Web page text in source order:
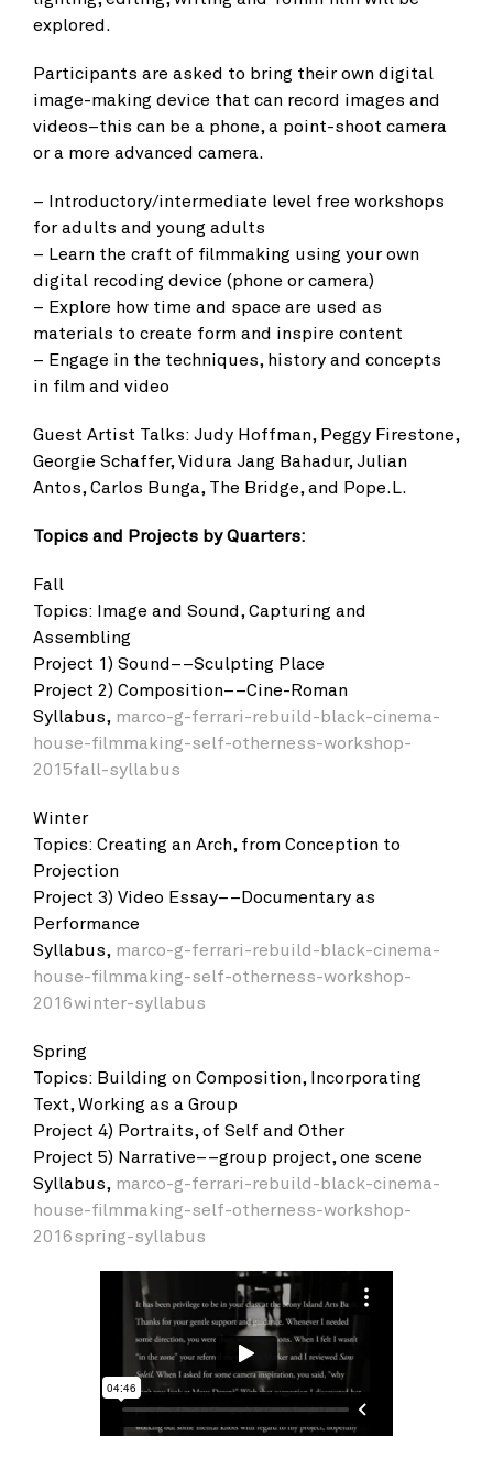
explored.
Participants are asked to bring their own digital
image-making device that can record images and
videos­–this can be a phone, a point-shoot camera
or a more advanced camera.
– Introductory/intermediate level free workshops
for adults and young adults
– Learn the craft of filmmaking using your own
digital recoding device (phone or camera)
– Explore how time and space are used as
materials to create form and inspire content
– Engage in the techniques, history and concepts
in film and video
Guest Artist Talks: Judy Hoffman, Peggy Firestone,
Georgie Schaffer, Vidura Jang Bahadur, Julian
Antos, Carlos Bunga, The Bridge, and Pope.L.
Topics and Projects by Quarters:
Fall
Topics: Image and Sound, Capturing and
Assembling
Project 1) Sound––Sculpting Place
Project 2) Composition––Cine-Roman
Syllabus, marco-g-ferrari-rebuild-black-cinema-
house-filmmaking-self-otherness-workshop-
2015fall-syllabus
Winter
Topics: Creating an Arch, from Conception to
Projection
Project 3) Video Essay––Documentary as
Performance
Syllabus, marco-g-ferrari-rebuild-black-cinema-
house-filmmaking-self-otherness-workshop-
2016winter-syllabus
Spring
Topics: Building on Composition, Incorporating
Text, Working as a Group
Project 4) Portraits, of Self and Other
Project 5) Narrative––group project, one scene
Syllabus, marco-g-ferrari-rebuild-black-cinema-
house-filmmaking-self-otherness-workshop-
2016spring-syllabus